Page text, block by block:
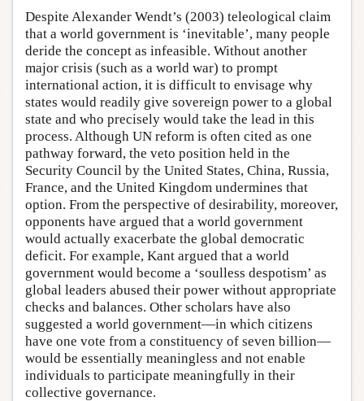
Despite Alexander Wendt’s (2003) teleological claim
that a world government is ‘inevitable’, many people
deride the concept as infeasible. Without another
major crisis (such as a world war) to prompt
international action, it is difficult to envisage why
states would readily give sovereign power to a global
state and who precisely would take the lead in this
process. Although UN reform is often cited as one
pathway forward, the veto position held in the
Security Council by the United States, China, Russia,
France, and the United Kingdom undermines that
option. From the perspective of desirability, moreover,
opponents have argued that a world government
would actually exacerbate the global democratic
deficit. For example, Kant argued that a world
government would become a ‘soulless despotism’ as
global leaders abused their power without appropriate
checks and balances. Other scholars have also
suggested a world government—in which citizens
have one vote from a constituency of seven billion—
would be essentially meaningless and not enable
individuals to participate meaningfully in their
collective governance.